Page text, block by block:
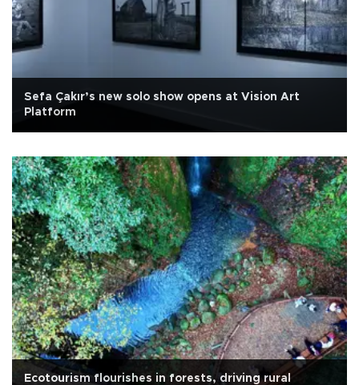
Sefa Çakır’s new solo show opens at Vision Art
Platform
Ecotourism flourishes in forests, driving rural